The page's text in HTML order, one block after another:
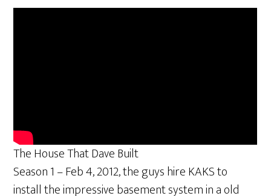
The House That Dave Built
Season 1 – Feb 4, 2012, the guys hire KAKS to
install the impressive basement system in a old